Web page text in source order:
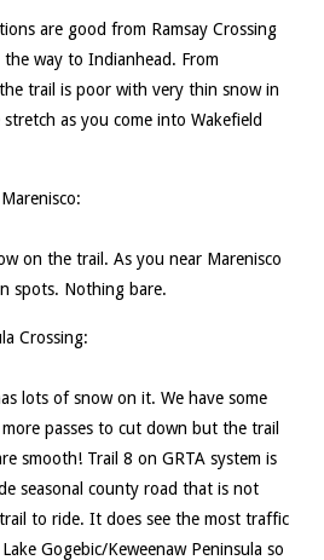
are good from Ramsay Crossing
the way to Indianhead. From
trail is poor with very thin snow in
as you come into Wakefield
on the trail. As you near Marenisco
spots. Nothing bare.
Crossing:
lots of snow on it. We have some
passes to cut down but the trail
smooth! Trail 8 on GRTA system is
seasonal county road that is not
to ride. It does see the most traffic
Gogebic/Keweenaw Peninsula so